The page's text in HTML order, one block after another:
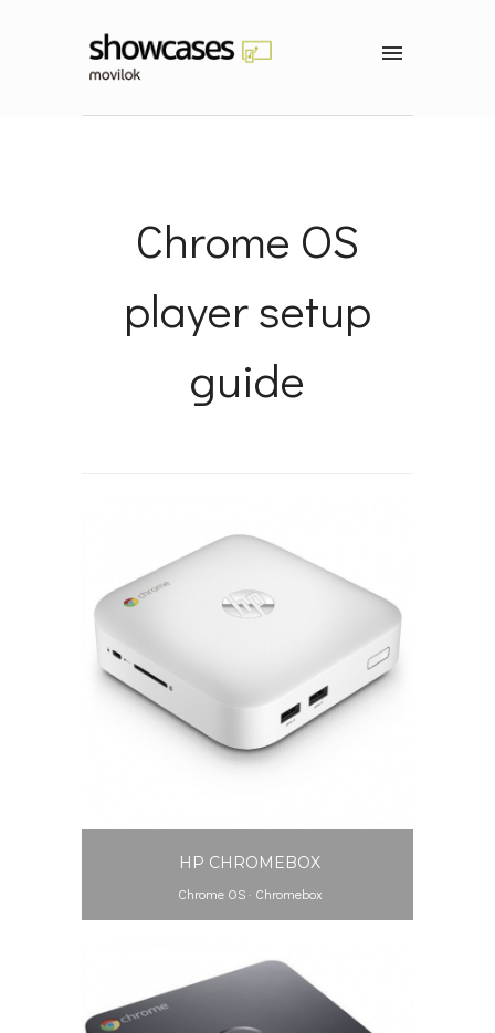
Chrome OS
player setup
guide
HP CHROMEBOX
Chrome OS· Chromebox